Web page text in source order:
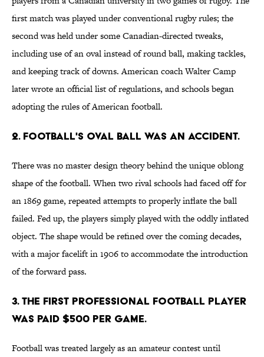
first match was played under conventional rugby rules; the
second was held under some Canadian-directed tweaks,
including use of an oval instead of round ball, making tackles,
and keeping track of downs. American coach Walter Camp
later wrote an official list of regulations, and schools began
adopting the rules of American football.
2. Football's oval ball was an accident.
There was no master design theory behind the unique oblong
shape of the football. When two rival schools had faced off for
an 1869 game, repeated attempts to properly inflate the ball
failed. Fed up, the players simply played with the oddly inflated
object. The shape would be refined over the coming decades,
with a major facelift in 1906 to accommodate the introduction
of the forward pass.
3. The first professional football player
was paid $500 per game.
Football was treated largely as an amateur contest until